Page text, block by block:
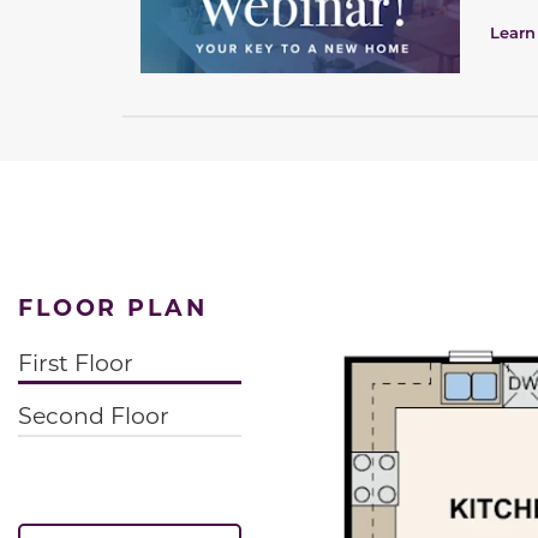
FLOOR PLAN
First Floor
Second Floor